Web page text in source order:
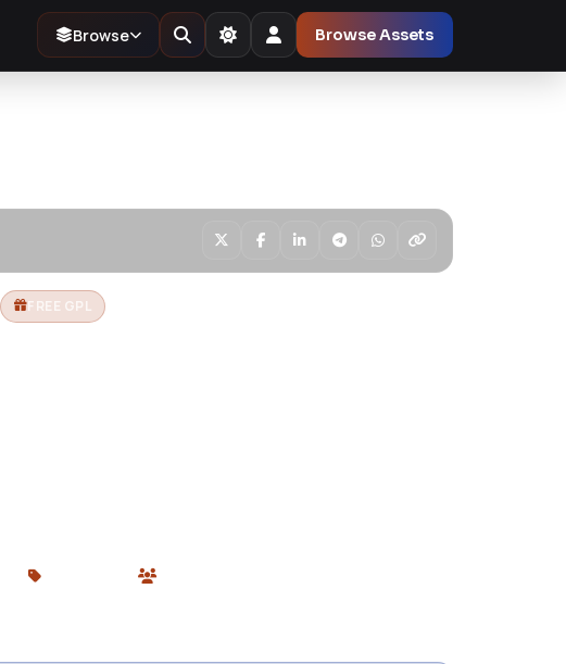
Browse Browse Assets
FREE GPL